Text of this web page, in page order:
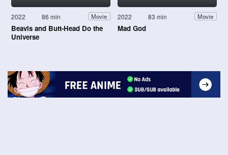
2022 86 min Movie
Beavis and Butt-Head Do the
Universe
2022 83 min Movie
Mad God